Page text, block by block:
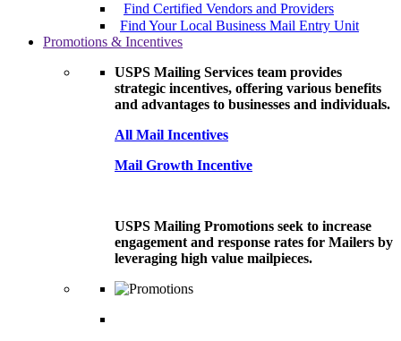
Find Certified Vendors and Providers
Find Your Local Business Mail Entry Unit
Promotions & Incentives
USPS Mailing Services team provides
strategic incentives, offering various benefits
and advantages to businesses and individuals.
All Mail Incentives
Mail Growth Incentive
USPS Mailing Promotions seek to increase
engagement and response rates for Mailers by
leveraging high value mailpieces.